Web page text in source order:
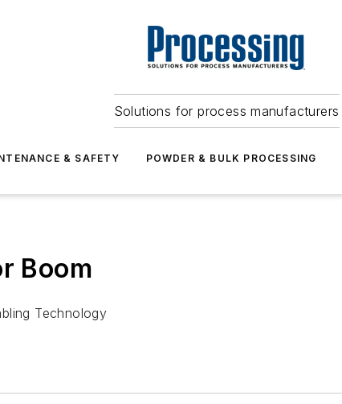
Solutions for process manufacturers
& SAFETY POWDER & BULK PROCESSING
Boom
Technology